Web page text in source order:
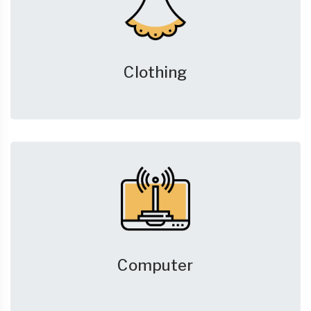
Clothing
Computer